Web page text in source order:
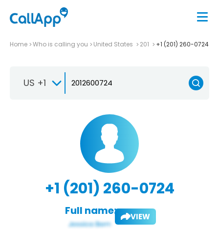
Home Who is calling you United States 201 +1 (201) 260-0724
US +1
+1 (201) 260-0724
Full name: VIEW